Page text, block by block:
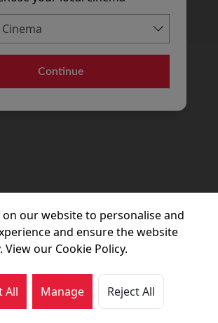
Continue
Cinemas Ltd
on our website to personalise and
and ensure the website
our Cookie Policy.
All Manage Reject All